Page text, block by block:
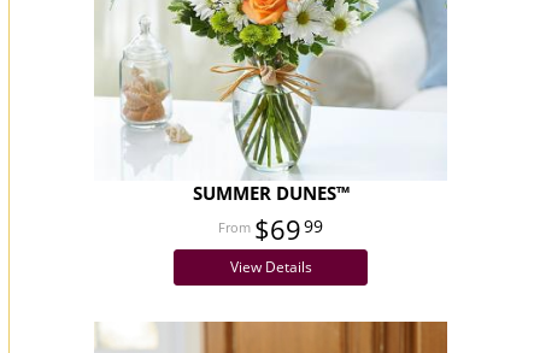
SUMMER DUNES™
$6999
View Details